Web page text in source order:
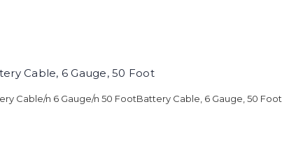
Cable, 6 Gauge, 50 Foot
Cable/n 6 Gauge/n 50 FootBattery Cable, 6 Gauge, 50 Foot